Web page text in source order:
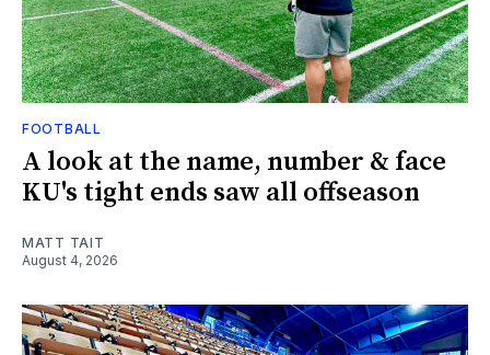
FOOTBALL
A look at the name, number & face
KU's tight ends saw all offseason
MATT TAIT
August 4, 2026